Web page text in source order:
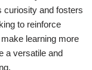
curiosity and fosters
to reinforce
learning more
a versatile and